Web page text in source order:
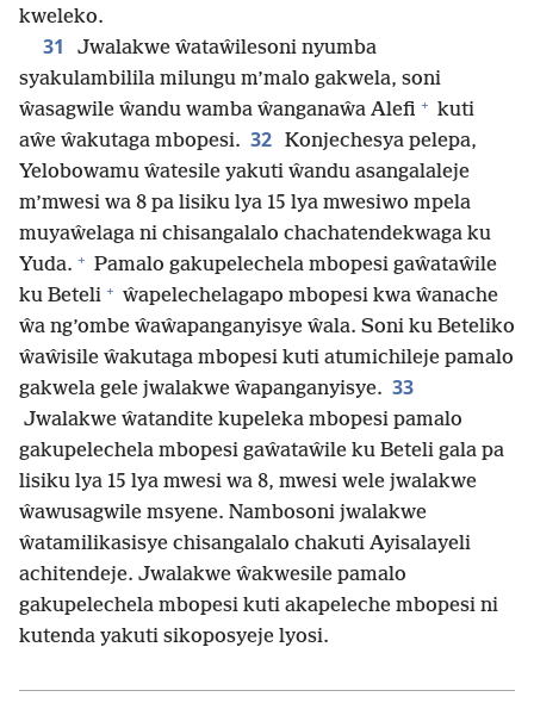
kweleko.
31
Jwalakwe ŵataŵilesoni nyumba
syakulambilila milungu m’malo gakwela, soni
ŵasagwile ŵandu wamba ŵanganaŵa Alefi + kuti
aŵe ŵakutaga mbopesi. 32 Konjechesya pelepa,
Yelobowamu ŵatesile yakuti ŵandu asangalaleje
m’mwesi wa 8 pa lisiku lya 15 lya mwesiwo mpela
muyaŵelaga ni chisangalalo chachatendekwaga ku
Yuda. + Pamalo gakupelechela mbopesi gaŵataŵile
ku Beteli + ŵapelechelagapo mbopesi kwa ŵanache
ŵa ng’ombe ŵaŵapanganyisye ŵala. Soni ku Beteliko
ŵaŵisile ŵakutaga mbopesi kuti atumichileje pamalo
gakwela gele jwalakwe ŵapanganyisye. 33
Jwalakwe ŵatandite kupeleka mbopesi pamalo
gakupelechela mbopesi gaŵataŵile ku Beteli gala pa
lisiku lya 15 lya mwesi wa 8, mwesi wele jwalakwe
ŵawusagwile msyene. Nambosoni jwalakwe
ŵatamilikasisye chisangalalo chakuti Ayisalayeli
achitendeje. Jwalakwe ŵakwesile pamalo
gakupelechela mbopesi kuti akapeleche mbopesi ni
kutenda yakuti sikoposyeje lyosi.